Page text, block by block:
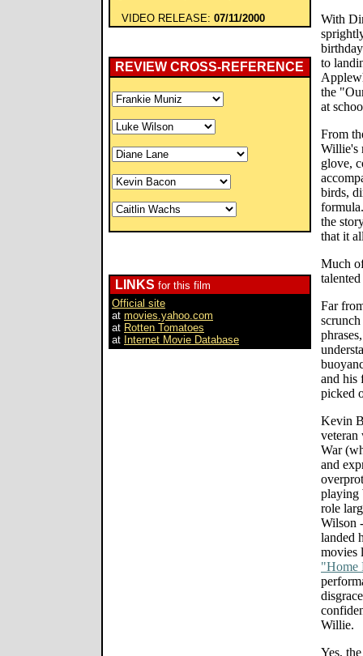
VIDEO RELEASE: 07/11/2000
REVIEW CROSS-REFERENCE
LINKS for this film
Official site
at movies.yahoo.com
at Rotten Tomatoes
at Internet Movie Database
With
to
the
at
From
Willie's
glove,
birds,
the
that it
Much
talented
Far
and his
picked
Kevin
veteran
War
and
playing
role
Wilson
landed
movies
"Home
Willie.
Yes,